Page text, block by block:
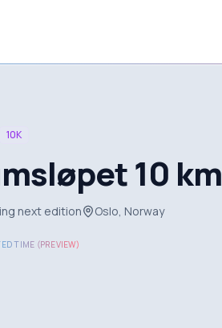
10K
10 km
next edition Oslo, Norway
TIME (PREVIEW)